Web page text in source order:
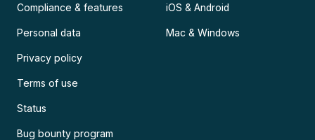
Compliance & features
Personal data
Privacy policy
Terms of use
Status
Bug bounty program
iOS & Android
Mac & Windows